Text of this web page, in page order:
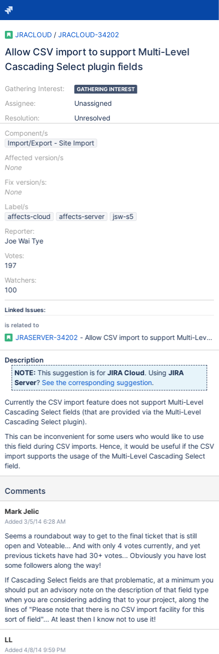
JRACLOUD / JRACLOUD-34202
Allow CSV import to support Multi-Level
Cascading Select plugin fields
Gathering Interest:
Assignee:
Resolution:
GATHERING INTEREST
Unassigned
Unresolved
Component/s
Import/Export - Site Import
Affected version/s
None
Fix version/s:
None
Label/s
affects-cloud
affects-server
jsw-s5
Reporter:
Joe Wai Tye
Votes:
197
Watchers:
100
Linked Issues:
is related to
JRASERVER-34202 - Allow CSV import to support Multi-Level
Description
NOTE: This suggestion is forJIRA Cloud. UsingJIRA
Server? See the corresponding suggestion.
Currently the CSV import feature does not support Multi-Level
Cascading Select fields (that are provided via the Multi-Level
Cascading Select plugin).
This can be inconvenient for some users who would like to use
this field during CSV imports. Hence, it would be useful if the CSV
import supports the usage of the Multi-Level Cascading Select
field.
Comments
Mark Jelic
Added 3/5/14 6:28 AM
Seems a roundabout way to get to the final ticket that is still
open and Voteable... And with only 4 votes currently, and yet
previous tickets have had 30+ votes... Obviously you have lost
some followers along the way!
If Cascading Select fields are that problematic, at a minimum you
should put an advisory note on the description of that field type
when you are considering adding that to your project, along the
lines of "Please note that there is no CSV import facility for this
sort of field"... At least then I know not to use it!
LL
Added 4/8/14 9:59 PM